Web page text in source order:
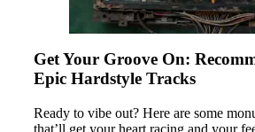
Get Your Groove On:
Epic Hardstyle Tracks
Ready to vibe out? Here are some